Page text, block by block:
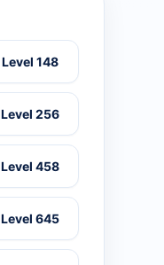
Level 148
Level 256
Level 458
Level 645